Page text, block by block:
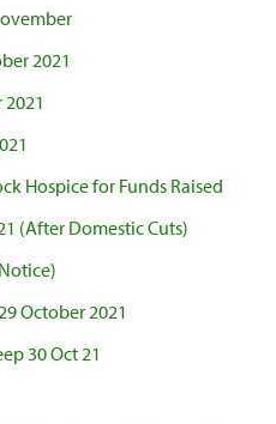
2021
Hospice for Funds Raised
(After Domestic Cuts)
October 2021
30 Oct 21